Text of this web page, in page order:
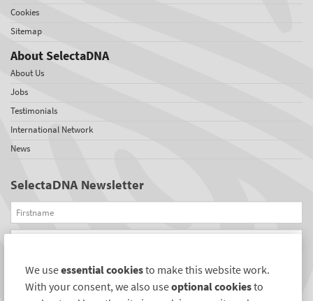
Cookies
Sitemap
About SelectaDNA
About Us
Jobs
Testimonials
International Network
News
SelectaDNA Newsletter
Firstname
Email
REGISTER
We useessential cookiesto make this website work.
With your consent, we also useoptional cookiesto